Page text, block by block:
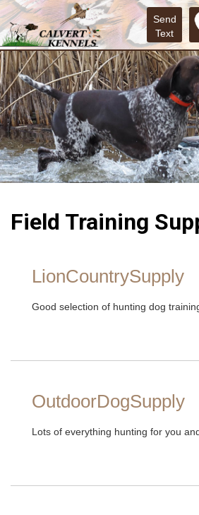
Send
Text
Field Training
LionCountrySupply
Good selection of hunting dog
OutdoorDogSupply
Lots of everything hunting for you